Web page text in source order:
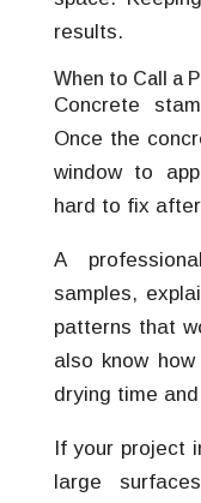
results.
When to Call a
Concrete
Once the
window to
hard to fix
A
samples,
patterns that
also know
drying time
If your project
large